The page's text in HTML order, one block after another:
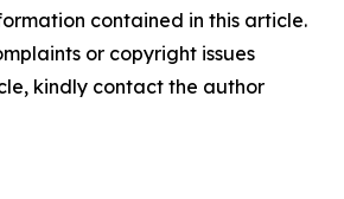
contained in this article.
or copyright issues
kindly contact the author